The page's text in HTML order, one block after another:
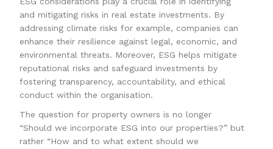
and mitigating risks in real estate investments. By
addressing climate risks for example, companies can
enhance their resilience against legal, economic, and
environmental threats. Moreover, ESG helps mitigate
reputational risks and safeguard investments by
fostering transparency, accountability, and ethical
conduct within the organisation.
The question for property owners is no longer
“Should we incorporate ESG into our properties?” but
rather “How and to what extent should we